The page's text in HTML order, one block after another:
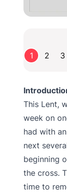
1 2 3
This Lent,
week on
had with
next
beginning
the cross.
time to